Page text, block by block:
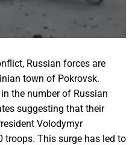
Russian forces are
town of Pokrovsk.
the number of Russian
suggesting that their
Volodymyr
troops. This surge has led to